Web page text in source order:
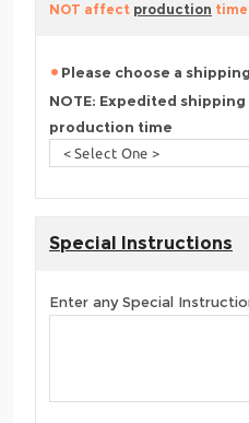
NOT affect production time
Please choose a
NOTE: Expedited
production time
Special Instructions
Enter any Special